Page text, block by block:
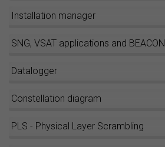
Installation manager
SNG, VSAT applications and BEACON
Datalogger
Constellation diagram
PLS - Physical Layer Scrambling